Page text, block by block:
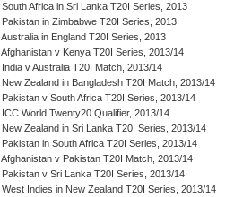
South Africa in Sri Lanka T20I Series, 2013
Pakistan in Zimbabwe T20I Series, 2013
Australia in England T20I Series, 2013
Afghanistan v Kenya T20I Series, 2013/14
India v Australia T20I Match, 2013/14
New Zealand in Bangladesh T20I Match, 2013/14
Pakistan v South Africa T20I Series, 2013/14
ICC World Twenty20 Qualifier, 2013/14
New Zealand in Sri Lanka T20I Series, 2013/14
Pakistan in South Africa T20I Series, 2013/14
Afghanistan v Pakistan T20I Match, 2013/14
Pakistan v Sri Lanka T20I Series, 2013/14
West Indies in New Zealand T20I Series, 2013/14